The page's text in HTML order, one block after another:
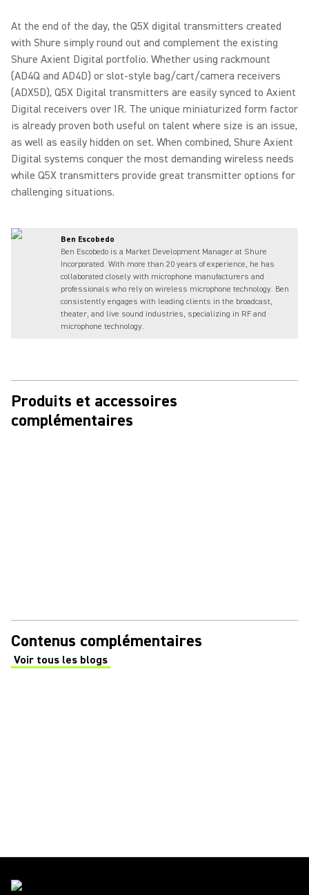
At the end of the day, the Q5X digital transmitters created
with Shure simply round out and complement the existing
Shure Axient Digital portfolio. Whether using rackmount
(AD4Q and AD4D) or slot-style bag/cart/camera receivers
(ADX5D), Q5X Digital transmitters are easily synced to Axient
Digital receivers over IR. The unique miniaturized form factor
is already proven both useful on talent where size is an issue,
as well as easily hidden on set. When combined, Shure Axient
Digital systems conquer the most demanding wireless needs
while Q5X transmitters provide great transmitter options for
challenging situations.
Ben Escobedo
Ben Escobedo is a Market Development Manager at Shure
Incorporated. With more than 20 years of experience, he has
collaborated closely with microphone manufacturers and
professionals who rely on wireless microphone technology. Ben
consistently engages with leading clients in the broadcast,
theater, and live sound industries, specializing in RF and
microphone technology.
Produits et accessoires
complémentaires
Contenus complémentaires
Voir tous les blogs
(Opens in a new tab)